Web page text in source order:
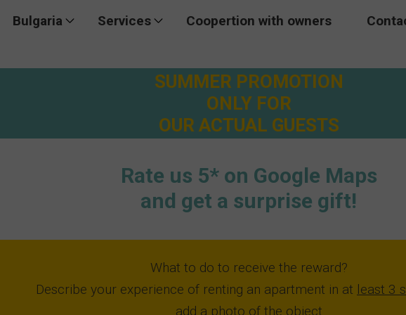
SUMMER PROMOTION
ONLY FOR
OUR ACTUAL GUESTS
What to do to receive the reward?
Describe your experience of renting an apartment in at least 3
add a photo of the object
Rate us 5* on Google Maps
and get a surprise gift!
Bulgaria Services
Rent a car
Coopertion with owners